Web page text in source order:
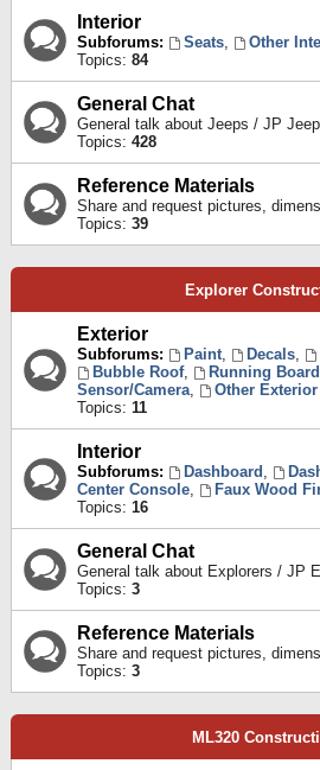
Interior
Subforums: Seats,
Other
Topics: 84
General Chat
General talk about Jeeps / JP
Topics: 428
Reference Materials
Share and request pictures,
Topics: 39
Explorer
Exterior
Subforums: Paint, Decals,
Bubble Roof, Running
Sensor/Camera,
Other Exterior
Topics: 11
Interior
Subforums: Dashboard ,
Center Console, Faux Wood
Topics: 16
General Chat
General talk about Explorers / JP
Topics: 3
Reference Materials
Share and request pictures,
Topics: 3
ML320